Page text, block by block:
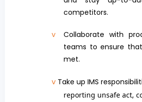
competitors.
v
Collaborate with
teams to ensure
met.
v Take up IMS
reporting unsafe act,